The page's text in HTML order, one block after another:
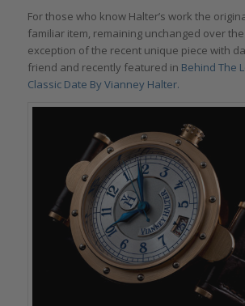
For those who know Halter’s work the
familiar item, remaining unchanged over
exception of the recent unique piece with
friend and recently featured in Behind The
Classic Date By Vianney Halter.